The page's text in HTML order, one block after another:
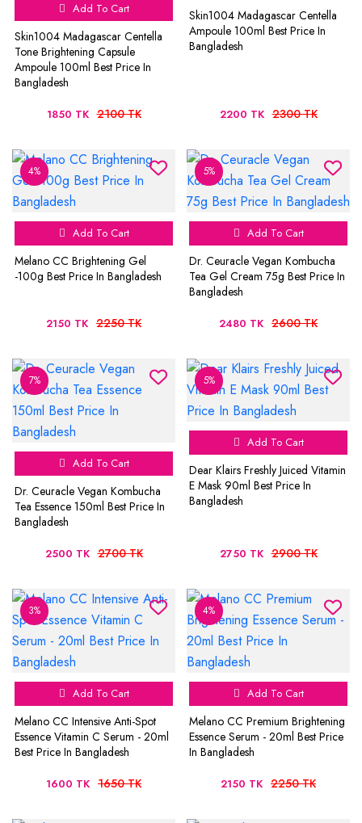
Add To Cart
Skin1004 Madagascar Centella
Tone Brightening Capsule
Ampoule 100ml Best Price In
Bangladesh
1850 TK 2100 TK
Skin1004 Madagascar Centella
Ampoule 100ml Best Price In
Bangladesh
2200 TK 2300 TK
4%
Add To Cart
Melano CC Brightening Gel
-100g Best Price In Bangladesh
2150 TK 2250 TK
5%
Add To Cart
Dr. Ceuracle Vegan Kombucha
Tea Gel Cream 75g Best Price In
Bangladesh
2480 TK 2600 TK
7%
Add To Cart
Dr. Ceuracle Vegan Kombucha
Tea Essence 150ml Best Price In
Bangladesh
2500 TK 2700 TK
5%
Add To Cart
Dear Klairs Freshly Juiced Vitamin
E Mask 90ml Best Price In
Bangladesh
2750 TK 2900 TK
3%
Add To Cart
Melano CC Intensive Anti-Spot
Essence Vitamin C Serum - 20ml
Best Price In Bangladesh
1600 TK 1650 TK
4%
Add To Cart
Melano CC Premium Brightening
Essence Serum - 20ml Best Price
In Bangladesh
2150 TK 2250 TK